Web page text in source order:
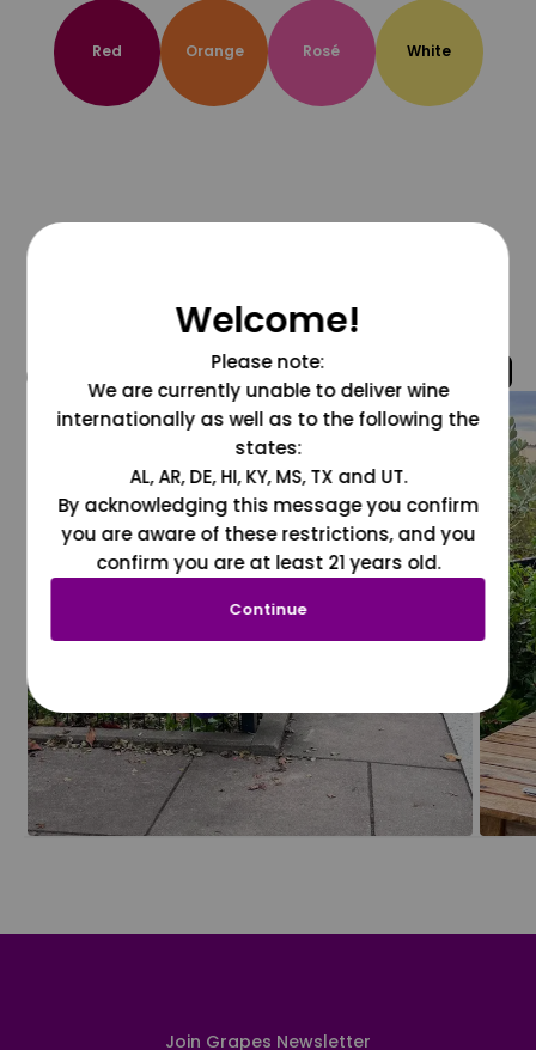
Red Orange Rosé White
@grapesdotcom
Join Grapes Newsletter
Welcome!
Please note:
We are currently unable to deliver wine
internationally as well as to the following the
states:
AL, AR, DE, HI, KY, MS, TX and UT.
By acknowledging this message you confirm
you are aware of these restrictions, and you
confirm you are at least 21 years old.
Continue